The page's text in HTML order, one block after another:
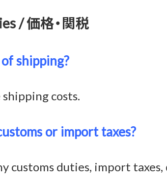
/ 価格・関税
shipping?
costs.
or import taxes?
customs duties, import